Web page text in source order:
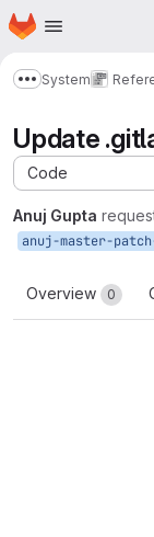
Skip to main content
Homepage
Show more
System
Update
Code
Anuj Gupta
Overview 0